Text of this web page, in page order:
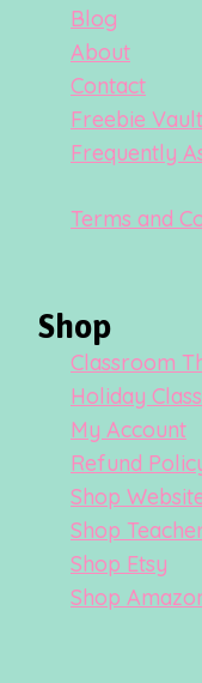
Blog
About
Contact
Freebie Vault
Frequently
Terms and
Shop
Classroom
Holiday
My Account
Refund
Shop
Shop
Shop Etsy
Shop